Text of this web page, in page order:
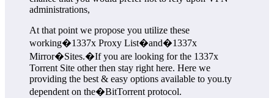
administrations,
At that point we propose you utilize these
working�1337x Proxy List�and�1337x
Mirror�Sites.�If you are looking for the 1337x
Torrent Site other then stay right here. Here we
providing the best & easy options available to you.ty
dependent on the�BitTorrent protocol.